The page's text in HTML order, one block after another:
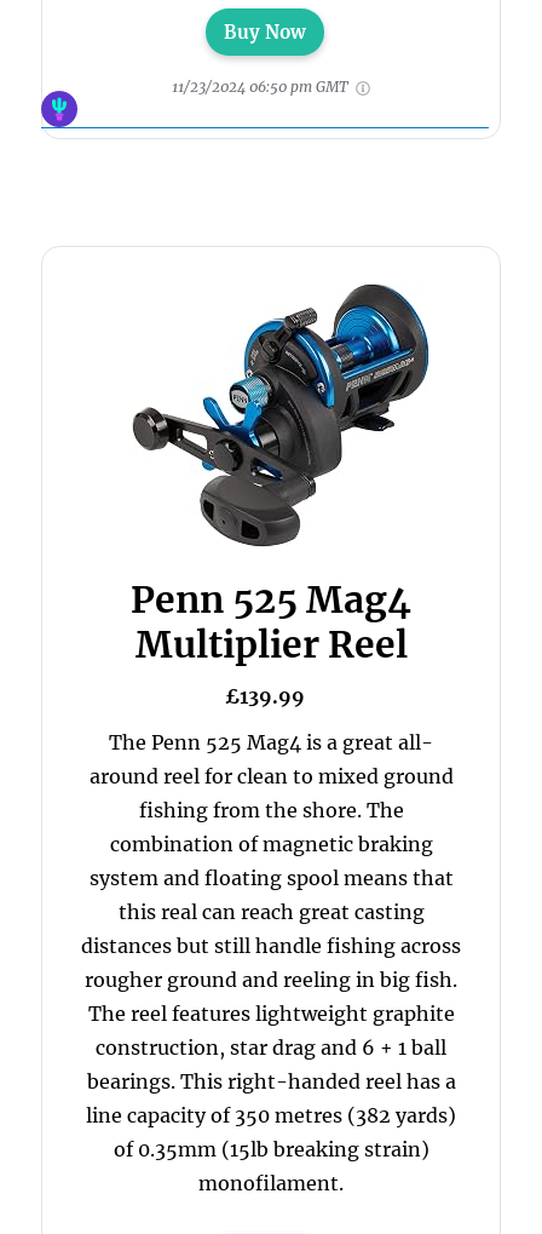
Buy Now
11/23/2024 06:50 pm GMT
Penn 525 Mag4
Multiplier Reel
£139.99
The Penn 525 Mag4 is a great all-
around reel for clean to mixed ground
fishing from the shore. The
combination of magnetic braking
system and floating spool means that
this real can reach great casting
distances but still handle fishing across
rougher ground and reeling in big fish.
The reel features lightweight graphite
construction, star drag and 6 + 1 ball
bearings. This right-handed reel has a
line capacity of 350 metres (382 yards)
of 0.35mm (15lb breaking strain)
monofilament.